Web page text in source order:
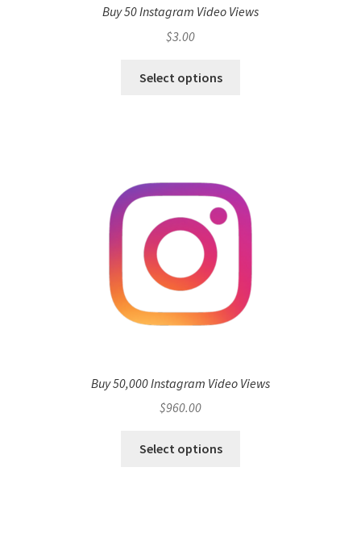
Buy 50 Instagram Video Views
$3.00
Select options
Buy 50,000 Instagram Video Views
$960.00
Select options